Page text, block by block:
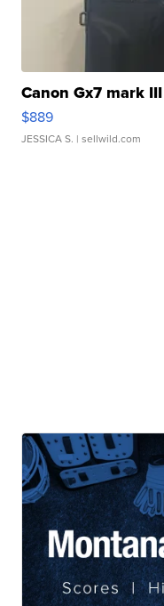
Canon Gx7 mark III
$889
JESSICA S. | sellwild.com